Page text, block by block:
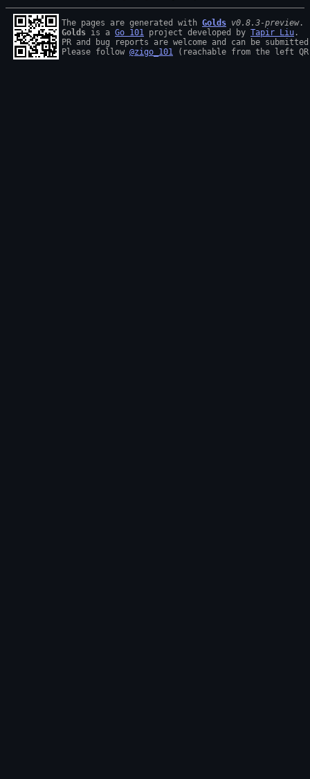
The pages are generated with Golds v0.8.3-preview
Golds is a Go 101 project developed by Tapir Liu .
PR and bug reports are welcome and can be
Please follow @zigo_101 (reachable from the left